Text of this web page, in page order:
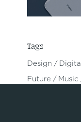
Tags
Design Digital
Future Music